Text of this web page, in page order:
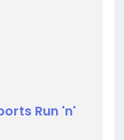
Run 'n'